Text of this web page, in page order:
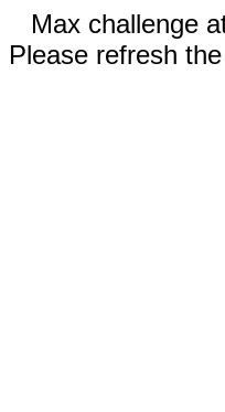
Max challenge
Please refresh